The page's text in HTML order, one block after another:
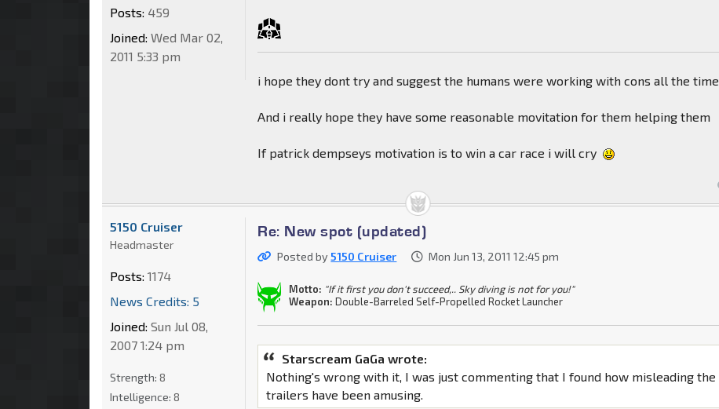
i hope they dont try and suggest the humans were working with cons all the time
And i really hope they have some reasonable movitation for them helping them
If patrick dempseys motivation is to win a car race i will cry
Posts: 459
Joined: Wed Mar 02,
2011 5:33 pm
Re: New spot (updated)
Posted by5150 Cruiser Mon Jun 13, 2011 12:45 pm
Motto: "If it first you don't succeed,.. Sky diving is not for you!"
Weapon: Double-Barreled Self-Propelled Rocket Launcher
Starscream GaGa wrote:
Nothing's wrong with it, I was just commenting that I found how misleading the
trailers have been amusing.
5150 Cruiser
Headmaster
Posts: 1174
News Credits: 5
Joined: Sun Jul 08,
2007 1:24 pm
Strength: 8
Intelligence: 8